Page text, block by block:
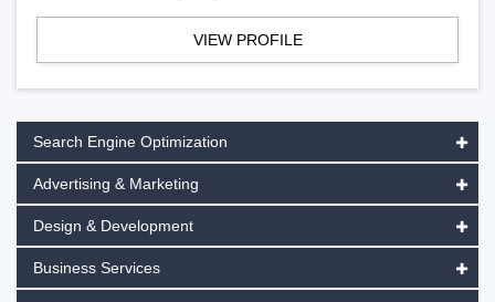
VIEW PROFILE
Search Engine Optimization
Advertising & Marketing
Design & Development
Business Services